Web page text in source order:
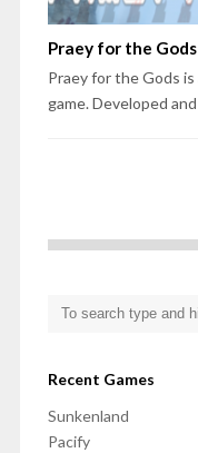
Praey for the Gods
Praey for the Gods
game. Developed
Recent Games
Sunkenland
Pacify